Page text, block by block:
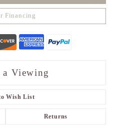
Financing
a Viewing
Wish List
Returns